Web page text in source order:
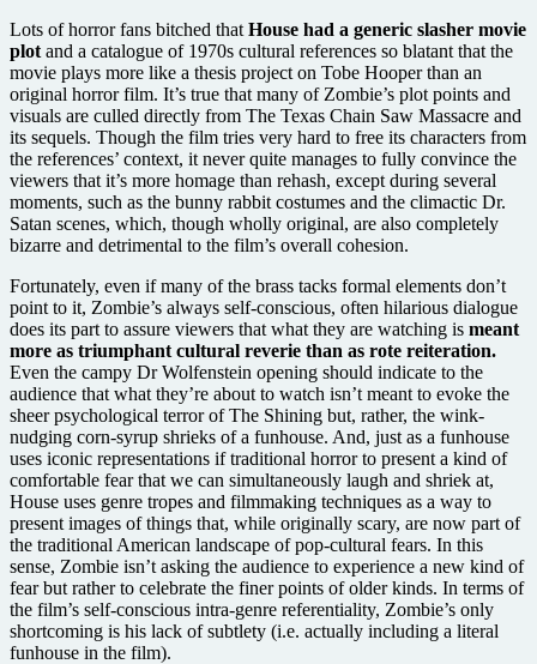
Lots of horror fans bitched that House had a generic slasher movie
plot and a catalogue of 1970s cultural references so blatant that the
movie plays more like a thesis project on Tobe Hooper than an
original horror film. It’s true that many of Zombie’s plot points and
visuals are culled directly from The Texas Chain Saw Massacre and
its sequels. Though the film tries very hard to free its characters from
the references’ context, it never quite manages to fully convince the
viewers that it’s more homage than rehash, except during several
moments, such as the bunny rabbit costumes and the climactic Dr.
Satan scenes, which, though wholly original, are also completely
bizarre and detrimental to the film’s overall cohesion.
Fortunately, even if many of the brass tacks formal elements don’t
point to it, Zombie’s always self-conscious, often hilarious dialogue
does its part to assure viewers that what they are watching is meant
more as triumphant cultural reverie than as rote reiteration.
Even the campy Dr Wolfenstein opening should indicate to the
audience that what they’re about to watch isn’t meant to evoke the
sheer psychological terror of The Shining but, rather, the wink-
nudging corn-syrup shrieks of a funhouse. And, just as a funhouse
uses iconic representations if traditional horror to present a kind of
comfortable fear that we can simultaneously laugh and shriek at,
House uses genre tropes and filmmaking techniques as a way to
present images of things that, while originally scary, are now part of
the traditional American landscape of pop-cultural fears. In this
sense, Zombie isn’t asking the audience to experience a new kind of
fear but rather to celebrate the finer points of older kinds. In terms of
the film’s self-conscious intra-genre referentiality, Zombie’s only
shortcoming is his lack of subtlety (i.e. actually including a literal
funhouse in the film).